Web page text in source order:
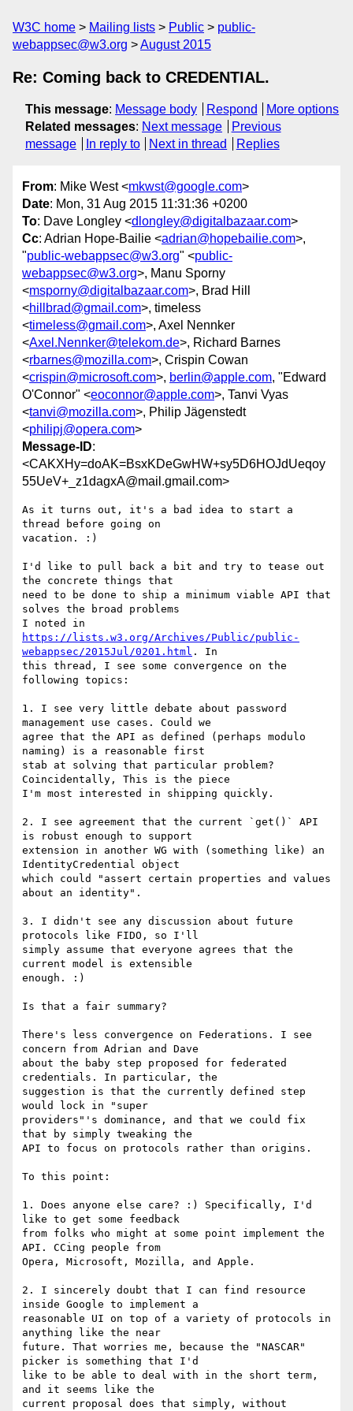
W3C home Mailing lists Public
public-
webappsec@w3.org
August 2015
Re: Coming back to CREDENTIAL.
This message: Message body Respond
More options
Related messages: Next message
Previous
message
In reply to Next in thread Replies
From: Mike West <mkwst@google.com>
Date: Mon, 31 Aug 2015 11:31:36 +0200
To: Dave Longley <dlongley@digitalbazaar.com>
Cc: Adrian Hope-Bailie <adrian@hopebailie.com>,
"public-webappsec@w3.org" <public-
webappsec@w3.org>, Manu Sporny
<msporny@digitalbazaar.com>, Brad Hill
<hillbrad@gmail.com>, timeless
<timeless@gmail.com>, Axel Nennker
<Axel.Nennker@telekom.de>, Richard Barnes
<rbarnes@mozilla.com>, Crispin Cowan
<crispin@microsoft.com>, berlin@apple.com, "Edward
O'Connor" <eoconnor@apple.com>, Tanvi Vyas
<tanvi@mozilla.com>, Philip Jägenstedt
<philipj@opera.com>
Message-ID:
<CAKXHy=doAK=BsxKDeGwHW+sy5D6HOJdUeqoy
55UeV+_z1dagxA@mail.gmail.com>
As it turns out, it's a bad idea to start a
thread before going on
vacation. :)
I'd like to pull back a bit and try to tease out
the concrete things that
need to be done to ship a minimum viable API that
solves the broad problems
https://lists.w3.org/Archives/Public/public-
webappsec/2015Jul/0201.html . In
this thread, I see some convergence on the
following topics:
1. I see very little debate about password
management use cases. Could we
agree that the API as defined (perhaps modulo
naming) is a reasonable first
stab at solving that particular problem?
Coincidentally, This is the piece
I'm most interested in shipping quickly.
2. I see agreement that the current `get()` API
is robust enough to support
extension in another WG with (something like) an
IdentityCredential object
which could "assert certain properties and values
about an identity".
3. I didn't see any discussion about future
protocols like FIDO, so I'll
simply assume that everyone agrees that the
current model is extensible
enough. :)
Is that a fair summary?
There's less convergence on Federations. I see
concern from Adrian and Dave
about the baby step proposed for federated
credentials. In particular, the
suggestion is that the currently defined step
would lock in "super
providers"'s dominance, and that we could fix
that by simply tweaking the
API to focus on protocols rather than origins.
To this point:
1. Does anyone else care? :) Specifically, I'd
like to get some feedback
from folks who might at some point implement the
API. CCing people from
Opera, Microsoft, Mozilla, and Apple.
2. I sincerely doubt that I can find resource
inside Google to implement a
reasonable UI on top of a variety of protocols in
anything like the near
future. That worries me, because the "NASCAR"
picker is something that I'd
like to be able to deal with in the short term,
and it seems like the
current proposal does that simply, without